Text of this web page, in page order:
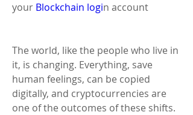
your Blockchain login account
The world, like the people who live in
it, is changing. Everything, save
human feelings, can be copied
digitally, and cryptocurrencies are
one of the outcomes of these shifts.